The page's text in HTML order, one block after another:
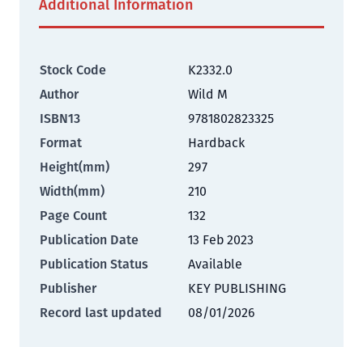
Additional Information
Stock Code
K2332.0
Author
Wild M
ISBN13
9781802823325
Format
Hardback
Height(mm)
297
Width(mm)
210
Page Count
132
Publication Date
13 Feb 2023
Publication Status
Available
Publisher
KEY PUBLISHING
Record last updated
08/01/2026